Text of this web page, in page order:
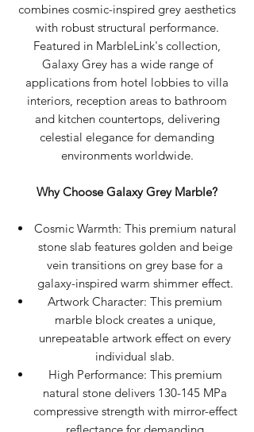
combines cosmic-inspired grey aesthetics
with robust structural performance.
Featured in MarbleLink's collection,
Galaxy Grey has a wide range of
applications from hotel lobbies to villa
interiors, reception areas to bathroom
and kitchen countertops, delivering
celestial elegance for demanding
environments worldwide.
Why Choose Galaxy Grey Marble?
Cosmic Warmth: This premium natural
stone slab features golden and beige
vein transitions on grey base for a
galaxy-inspired warm shimmer effect.
Artwork Character: This premium
marble block creates a unique,
unrepeatable artwork effect on every
individual slab.
High Performance: This premium
natural stone delivers 130-145 MPa
compressive strength with mirror-effect
reflectance for demanding